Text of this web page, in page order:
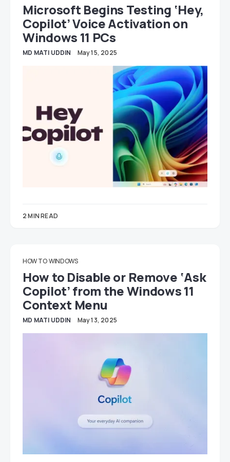
Microsoft Begins Testing ‘Hey,
Copilot’ Voice Activation on
Windows 11 PCs
MD MATI UDDIN May 15, 2025
2 MIN READ
HOW TO WINDOWS
How to Disable or Remove ‘Ask
Copilot’ from the Windows 11
Context Menu
MD MATI UDDIN May 13, 2025